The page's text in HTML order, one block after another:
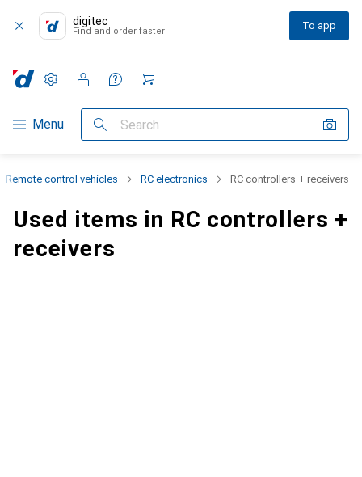
digitec
Find and order faster To app
Category Navigation
Menu Search
Settings
Customer account
Comparison lists
Watch lists
Cart
Remote control vehicles RC electronics RC controllers + receivers
Used items in RC controllers +
receivers